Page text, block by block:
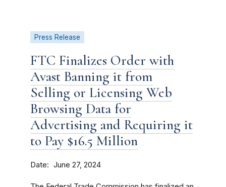
Press Release
FTC Finalizes Order with
Avast Banning it from
Selling or Licensing Web
Browsing Data for
Advertising and Requiring it
to Pay $16.5 Million
Date June 27, 2024